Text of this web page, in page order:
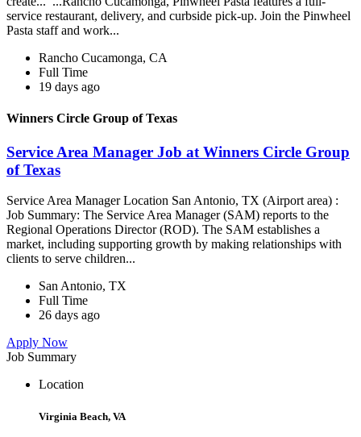
service restaurant, delivery, and curbside pick-up. Join the Pinwheel
Pasta staff and work...
Rancho Cucamonga, CA
Full Time
19 days ago
Winners Circle Group of Texas
Service Area Manager Job at Winners Circle Group
of Texas
Service Area Manager Location San Antonio, TX (Airport area) :
Job Summary: The Service Area Manager (SAM) reports to the
Regional Operations Director (ROD). The SAM establishes a
market, including supporting growth by making relationships with
clients to serve children...
San Antonio, TX
Full Time
26 days ago
Apply Now
Job Summary
Location
Virginia Beach, VA